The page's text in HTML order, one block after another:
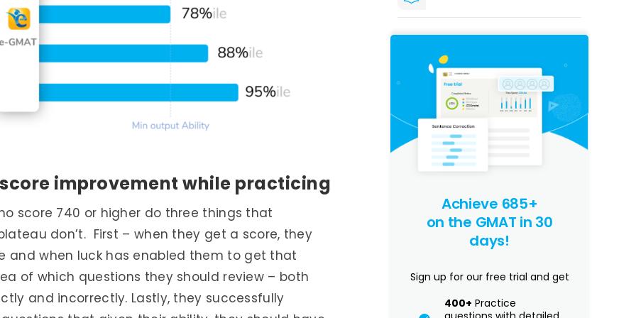
improvement while practicing
score 740 or higher do three things that
don’t. First – when they get a score, they
and when luck has enabled them to get that
of which questions they should review – both
and incorrectly. Lastly, they successfully
Achieve 685+
on the GMAT in 30
days!
Sign up for our free trial and get
400+ Practice